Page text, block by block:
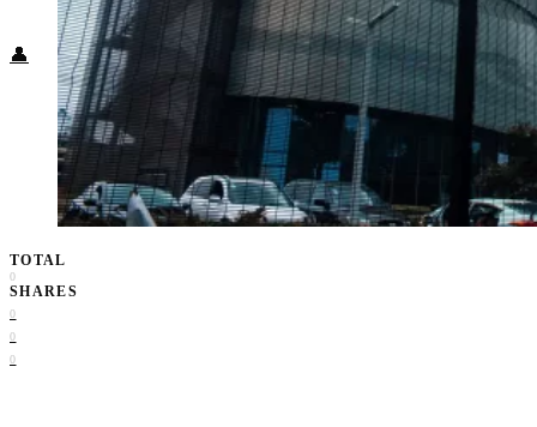
Subscribe
👤
TOTAL
0
SHARES
0
0
0